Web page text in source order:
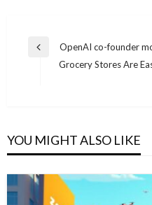
Post
navigation
Previous
OpenAI co-founder
Grocery Stores Are
YOU MIGHT ALSO LIKE